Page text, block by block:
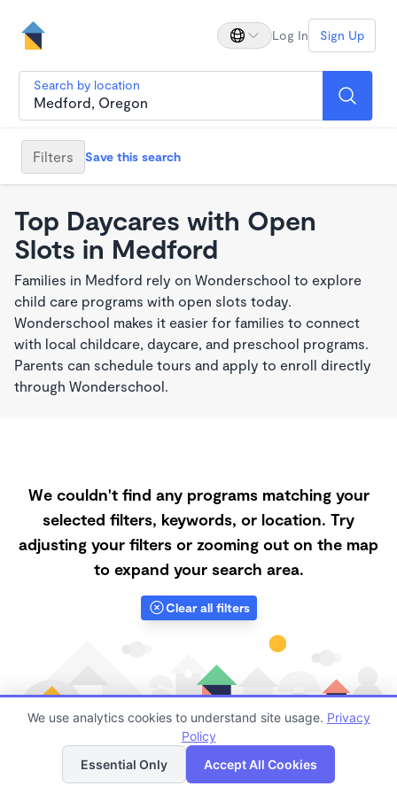
Log In Sign Up
Search by location
Filters Save this search
Top Daycares with Open
Slots in Medford
Families in Medford rely on Wonderschool to explore
child care programs with open slots today.
Wonderschool makes it easier for families to connect
with local childcare, daycare, and preschool programs.
Parents can schedule tours and apply to enroll directly
through Wonderschool.
We couldn't find any programs matching your
selected filters, keywords, or location. Try
adjusting your filters or zooming out on the map
to expand your search area.
Clear all filters
Finding quality Top Daycares with Open Slots in
List Map
We use analytics cookies to understand site usage. Privacy
Policy
Essential Only
Accept All Cookies